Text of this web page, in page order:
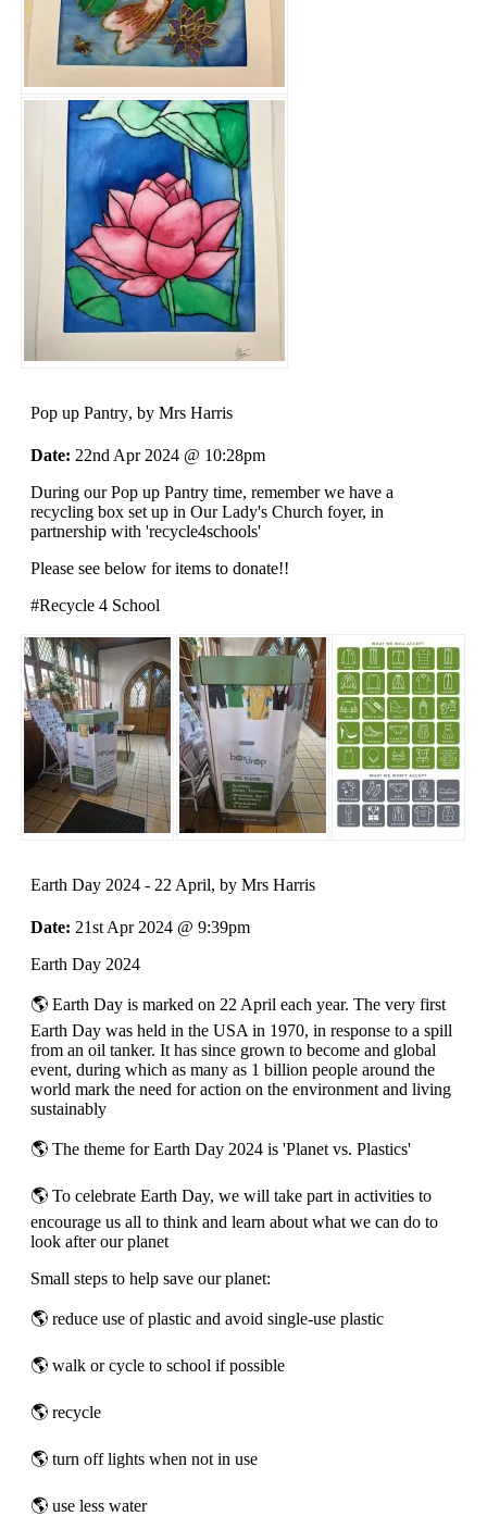
Pop up Pantry, by Mrs Harris
Date: 22nd Apr 2024 @ 10:28pm
During our Pop up Pantry time, remember we have a
recycling box set up in Our Lady's Church foyer, in
partnership with 'recycle4schools'
Please see below for items to donate!!
#Recycle 4 School
Earth Day 2024 - 22 April, by Mrs Harris
Date: 21st Apr 2024 @ 9:39pm
Earth Day 2024
🌎 Earth Day is marked on 22 April each year. The very first
Earth Day was held in the USA in 1970, in response to a spill
from an oil tanker. It has since grown to become and global
event, during which as many as 1 billion people around the
world mark the need for action on the environment and living
sustainably
🌎 The theme for Earth Day 2024 is 'Planet vs. Plastics'
🌎 To celebrate Earth Day, we will take part in activities to
encourage us all to think and learn about what we can do to
look after our planet
Small steps to help save our planet:
🌎 reduce use of plastic and avoid single-use plastic
🌎 walk or cycle to school if possible
🌎 recycle
🌎 turn off lights when not in use
🌎 use less water